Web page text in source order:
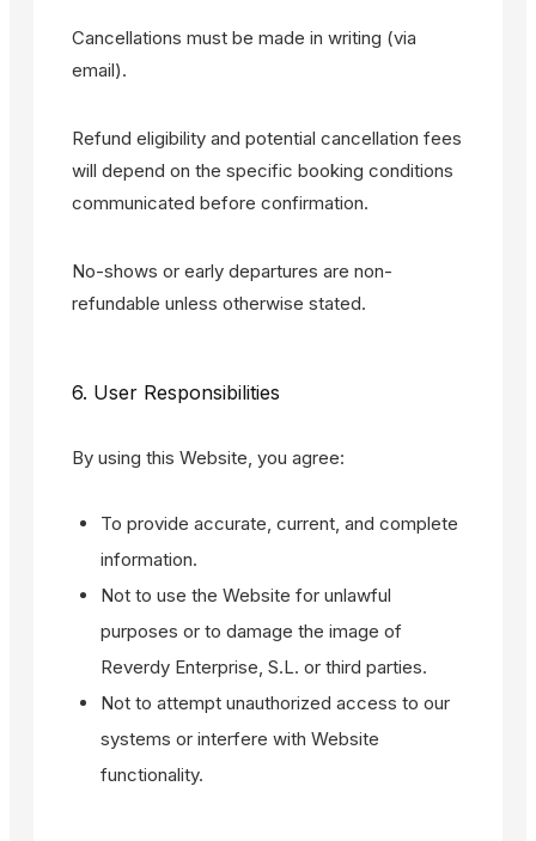
Cancellations must be made in writing (via
email).
Refund eligibility and potential cancellation fees
will depend on the specific booking conditions
communicated before confirmation.
No-shows or early departures are non-
refundable unless otherwise stated.
6. User Responsibilities
By using this Website, you agree:
To provide accurate, current, and complete
information.
Not to use the Website for unlawful
purposes or to damage the image of
Reverdy Enterprise, S.L. or third parties.
Not to attempt unauthorized access to our
systems or interfere with Website
functionality.